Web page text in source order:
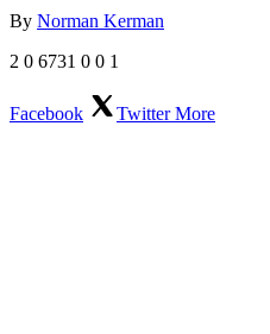
By Norman Kerman
2 0 6731 0 0 1
Facebook TwitterMore